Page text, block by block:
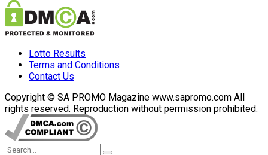
Lotto Results
Terms and Conditions
Contact Us
Copyright © SA PROMO Magazine www.sapromo.com All
rights reserved. Reproduction without permission prohibited.